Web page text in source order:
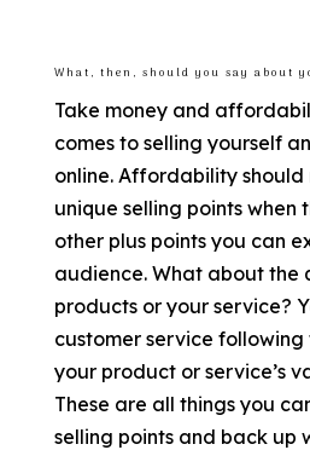
What, then, should you say about
Take money and
comes to selling yourself
online. Affordability
unique selling points when
other plus points you can
audience. What about the
products or your service?
customer service following
your product or service’s
These are all things you
selling points and back up